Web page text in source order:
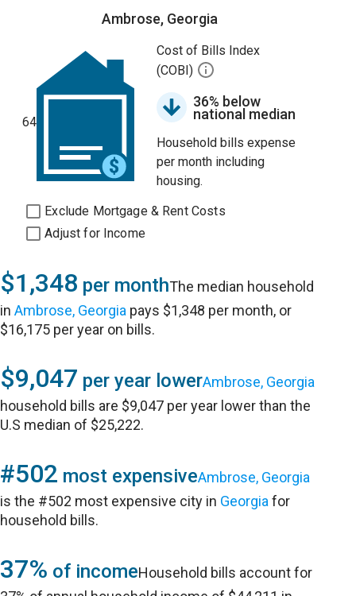
Ambrose, Georgia
64
Cost of Bills Index
(COBI)
36% below
national median
Household bills expense
per month including
housing.
Exclude Mortgage & Rent Costs
Adjust for Income
$1,348 per monthThe median household
inAmbrose, Georgia pays $1,348 per month, or
$16,175 per year on bills.
$9,047 per year lowerAmbrose, Georgia
household bills are $9,047 per year lower than the
U.S median of $25,222.
#502 most expensiveAmbrose, Georgia
is the #502 most expensive city in Georgia for
household bills.
37% of incomeHousehold bills account for